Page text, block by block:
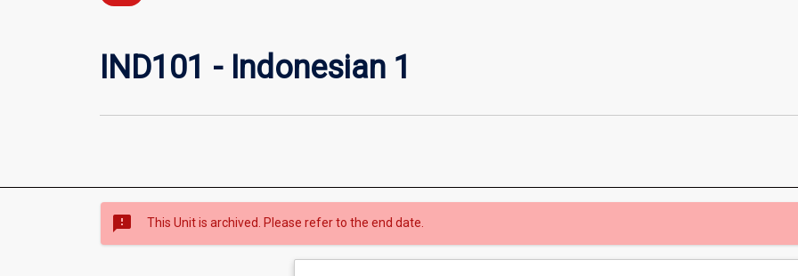
IND101 - Indonesian 1
sms_failed This Unit is archived. Please refer to the end date.